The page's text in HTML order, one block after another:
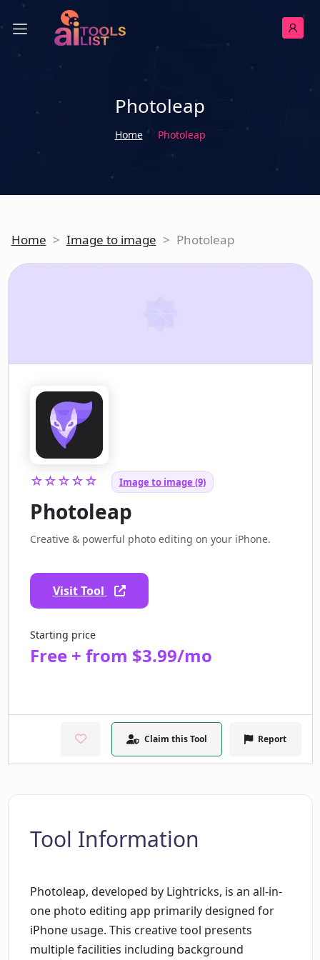
Photoleap
Home Photoleap
Home > Image to image > Photoleap
☆☆☆☆☆ Image to image (9)
Photoleap
Creative & powerful photo editing on your iPhone.
Visit Tool
Starting price
Free + from $3.99/mo
Claim this Tool Report
Tool Information
Photoleap, developed by Lightricks, is an all-in-
one photo editing app primarily designed for
iPhone usage. This creative tool presents
multiple facilities including background